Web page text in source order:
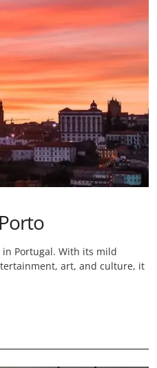
Portugal. With its mild
art, and culture, it